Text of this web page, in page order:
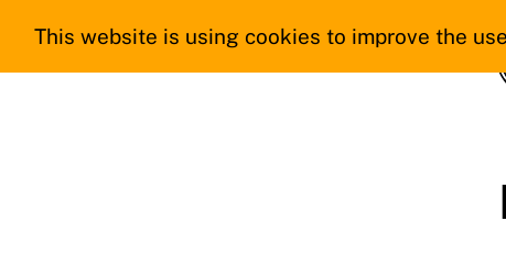
This website is using cookies to improve the